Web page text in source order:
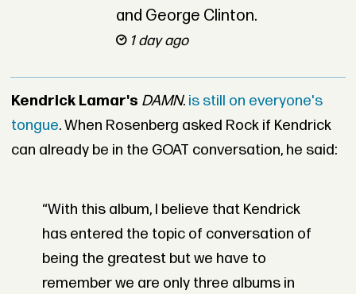
and George Clinton.
1 day ago
Kendrick Lamar's DAMN. is still on everyone's
tongue. When Rosenberg asked Rock if Kendrick
can already be in the GOAT conversation, he said:
“With this album, I believe that Kendrick
has entered the topic of conversation of
being the greatest but we have to
remember we are only three albums in